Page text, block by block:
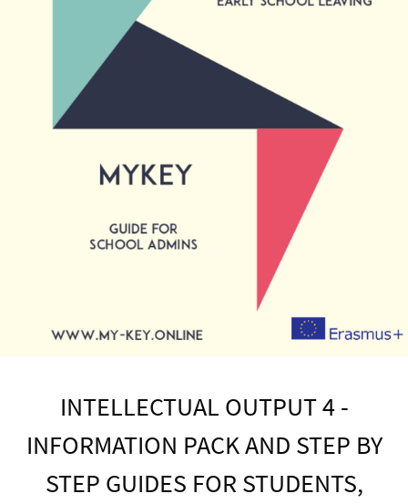
INTELLECTUAL OUTPUT 4 -
INFORMATION PACK AND STEP BY
STEP GUIDES FOR STUDENTS,